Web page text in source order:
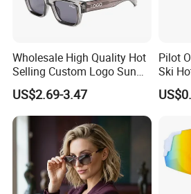
Wholesale High Quality Hot
Selling Custom Logo Sun
Shade Women Men's Black
Luxury Square Frame
UV400 Outdoor Polarized
Designer Sunglasses
US$2.69-3.47
Pilot
Ski